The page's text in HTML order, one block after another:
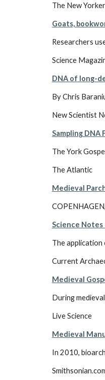
The New Yorker
Goats,
Researchers
Science
DNA of long-
By Chris
New Scientist
Sampling
The York
The Atlantic
Medieval
Science
The application
Current
Medieval
During
Live Science
Medieval
In 2010,